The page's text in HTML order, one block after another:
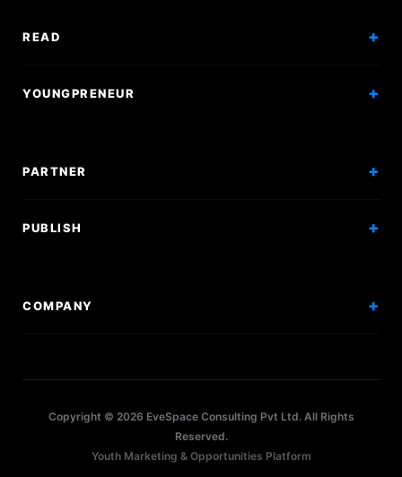
READ
Articles
YOUNGPRENEUR
PARTNER
Sponsor Events
PUBLISH
Internships
COMPANY
Copyright © 2026 EveSpace Consulting Pvt Ltd. All Rights
Reserved.
Youth Marketing & Opportunities Platform